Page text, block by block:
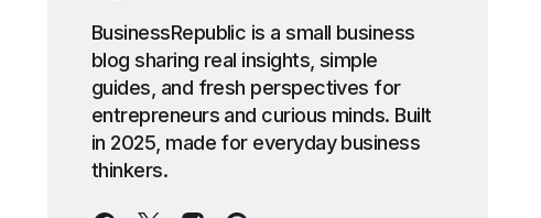
BusinessRepublic is a small business
blog sharing real insights, simple
guides, and fresh perspectives for
entrepreneurs and curious minds. Built
in 2025, made for everyday business
thinkers.